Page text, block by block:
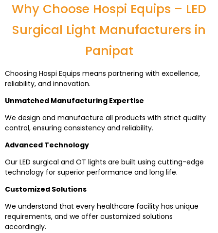
Why Choose Hospi Equips – LED
Surgical Light Manufacturers in
Panipat
Choosing Hospi Equips means partnering with excellence,
reliability, and innovation.
Unmatched Manufacturing Expertise
We design and manufacture all products with strict quality
control, ensuring consistency and reliability.
Advanced Technology
Our LED surgical and OT lights are built using cutting-edge
technology for superior performance and long life.
Customized Solutions
We understand that every healthcare facility has unique
requirements, and we offer customized solutions
accordingly.